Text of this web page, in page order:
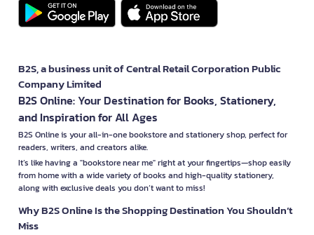
B2S, a business unit of Central Retail Corporation Public
Company Limited
B2S Online: Your Destination for Books, Stationery,
and Inspiration for All Ages
B2S Online is your all-in-one bookstore and stationery shop, perfect for
readers, writers, and creators alike.
It’s like having a "bookstore near me" right at your fingertips—shop easily
from home with a wide variety of books and high-quality stationery,
along with exclusive deals you don’t want to miss!
Why B2S Online Is the Shopping Destination You Shouldn’t
Miss